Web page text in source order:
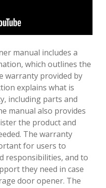
manual includes a
which outlines the
warranty provided by
explains what is
including parts and
manual also provides
the product and
The warranty
for users to
responsibilities, and to
they need in case
door opener. The